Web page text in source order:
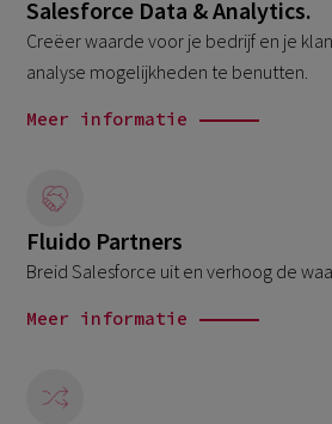
Salesforce Data & Analytics.
Creëer waarde voor je bedrijf en je
analyse mogelijkheden te benutten.
Meer informatie
Fluido Partners
Breid Salesforce uit en verhoog de
Meer informatie